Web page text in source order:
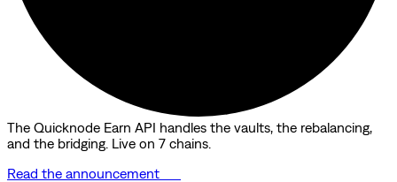
The Quicknode Earn API handles the vaults, the rebalancing,
and the bridging. Live on 7 chains.
Read the announcement